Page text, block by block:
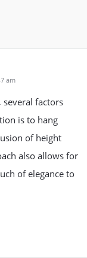
am
factors
is to hang
of height
also allows for
of elegance to